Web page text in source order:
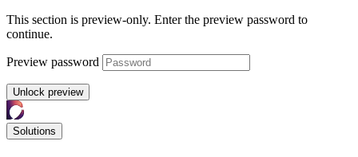
This section is preview-only. Enter the preview password to
continue.
Preview password
Unlock preview
Solutions